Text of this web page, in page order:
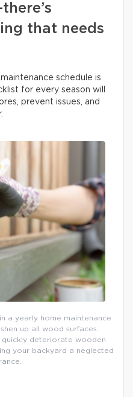
that needs
schedule is
for every season will
prevent issues, and
a yearly home maintenance
up all wood surfaces.
quickly deteriorate wooden
your backyard a neglected